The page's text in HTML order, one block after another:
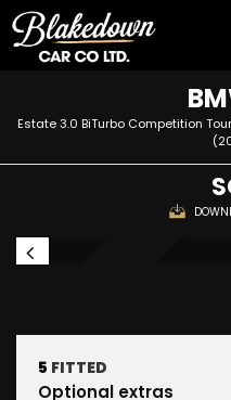
Estate 3.0 BiTurbo Competition
5 FITTED
Optional extras